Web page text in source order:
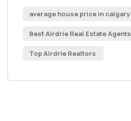
average house price in calgary
Best Airdrie Real Estate Agents
Top Airdrie Realtors